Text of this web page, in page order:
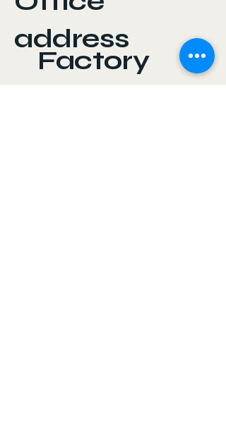
address
Factory